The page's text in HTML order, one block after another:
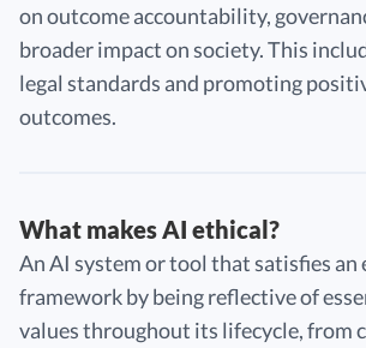
on outcome accountability,
broader impact on society. This
legal standards and promoting
outcomes.
What makes AI ethical?
An AI system or tool that satisfies an
framework by being reflective of
values throughout its lifecycle, from